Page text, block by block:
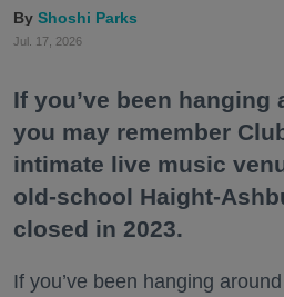
Shoshi Parks
Jul. 17, 2026
If you’ve been hanging
you may remember
intimate live music
old-school Haight-
closed in 2023.
If you’ve been hanging